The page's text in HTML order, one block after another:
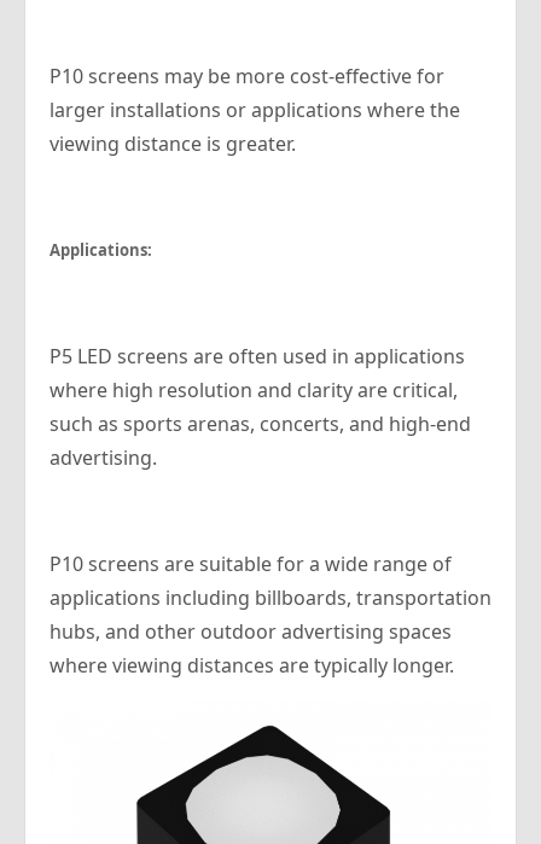
P10 screens may be more cost-effective for
larger installations or applications where the
viewing distance is greater.
Applications:
P5 LED screens are often used in applications
where high resolution and clarity are critical,
such as sports arenas, concerts, and high-end
advertising.
P10 screens are suitable for a wide range of
applications including billboards, transportation
hubs, and other outdoor advertising spaces
where viewing distances are typically longer.